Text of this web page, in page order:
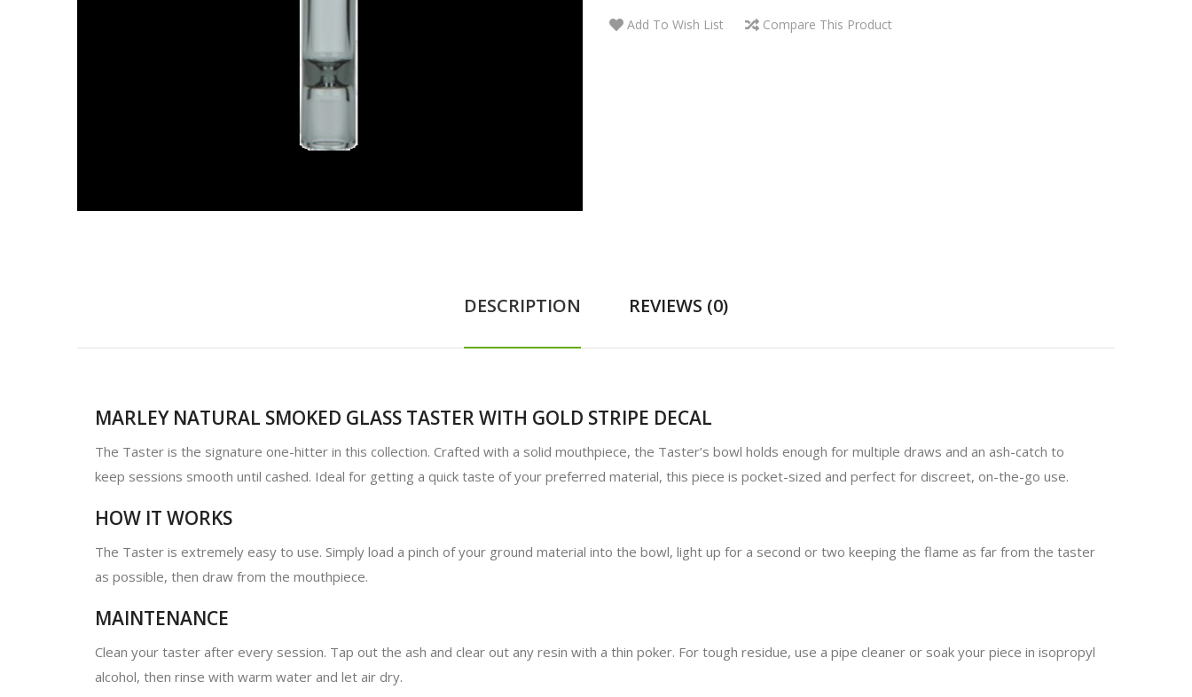
Add To Wish List Compare This Product
DESCRIPTION REVIEWS (0)
MARLEY NATURAL SMOKED GLASS TASTER WITH GOLD STRIPE DECAL
The Taster is the signature one-hitter in this collection. Crafted with a solid mouthpiece, the Taster’s bowl holds enough for multiple draws and an ash-catch to
keep sessions smooth until cashed. Ideal for getting a quick taste of your preferred material, this piece is pocket-sized and perfect for discreet, on-the-go use.
HOW IT WORKS
The Taster is extremely easy to use. Simply load a pinch of your ground material into the bowl, light up for a second or two keeping the flame as far from the taster
as possible, then draw from the mouthpiece.
MAINTENANCE
Clean your taster after every session. Tap out the ash and clear out any resin with a thin poker. For tough residue, use a pipe cleaner or soak your piece in isopropyl
alcohol, then rinse with warm water and let air dry.